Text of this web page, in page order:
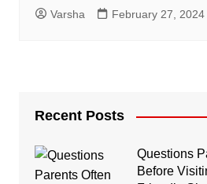
Varsha February 27, 2024
Recent Posts
Questions
Before